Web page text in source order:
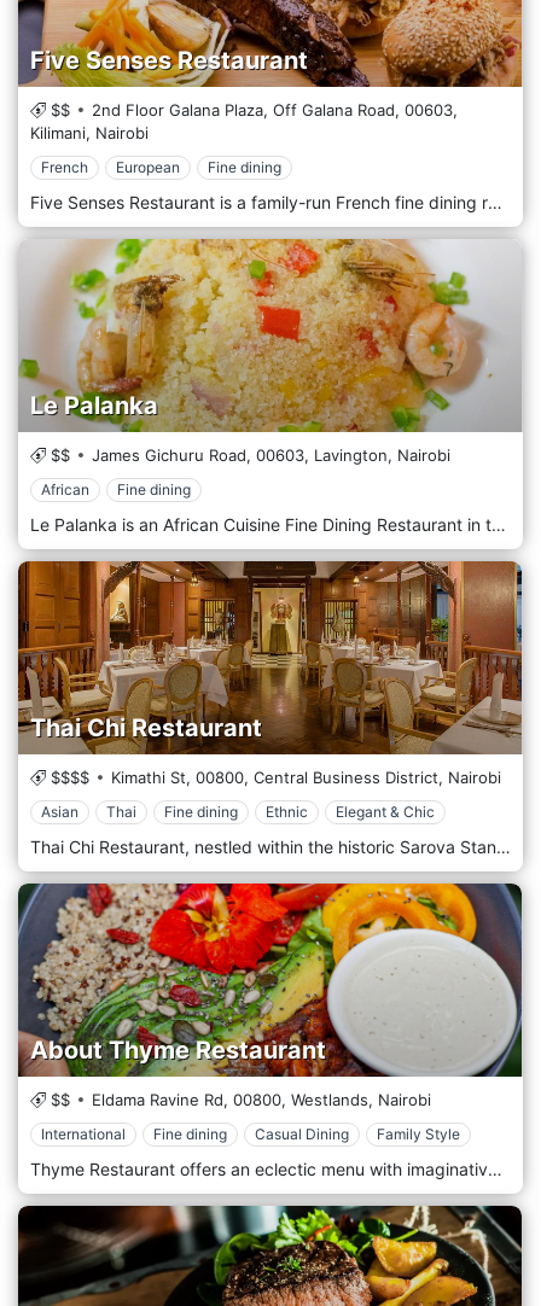
Five Senses Restaurant
$$ 2nd Floor Galana Plaza, Off Galana Road, 00603,
Kilimani, Nairobi
French European Fine dining
Five Senses Restaurant is a family-run French fine dining restaurant serving delightful plates of food in the nature of haute cuisine. The restaurant is located in the heart of Kilimani Area in Nairobi on the 2nd Floor of Galana Plaza Building, 3 minutes drive from Yaya Centre Mall. The restaurant with its contemporary décor of coral stone-clad pillars, natural plants, and indoor pergola giving the feel of outdoors coupled with thoughtfully placed artistic pieces, soft lighting, and soft jazz playing in the background is not only romantic but is also group-friendly providing a fine dining backdrop for intimate and lively conversation over Chef Kimani’s mouth-watering French-themed dishes.
Le Palanka
$$ James Gichuru Road, 00603, Lavington, Nairobi
African Fine dining
Le Palanka is an African Cuisine Fine Dining Restaurant in the heart of Nairobi with delectable African dishes from Kenya, Uganda, Congo, Nigeria, Mali, Ghana, Cameroon & Senegal. A unique fine African cuisine restaurant in Nairobi. Offering a fusion of exotic flavours from across Africa.
Thai Chi Restaurant
$$$$ Kimathi St, 00800, Central Business District, Nairobi
Asian Thai Fine dining Ethnic Elegant & Chic
Thai Chi Restaurant, nestled within the historic Sarova Stanley Hotel, is in the heart of Nairobi's Central Business District. This restaurant is revered as one of the finest places in the city to experience authentic Thai cuisine. The ambience of Thai Chi is exquisitely designed to evoke the feel of a traditional Thai home, complete with intricate wooden carvings and rich, opulent decor that transport diners straight to Thailand. The menu is crafted by expert chefs using traditional recipes and fresh ingredients, offering a range of dishes that cater to fiery and mild palates. Thai Chi is an ideal spot for a romantic dinner, a special celebration, or a business meeting, providing an elegant dining experience with impeccable service in a central location.
About Thyme Restaurant
$$ Eldama Ravine Rd, 00800, Westlands, Nairobi
International Fine dining Casual Dining Family Style
Thyme Restaurant offers an eclectic menu with imaginative, well-prepared, and beautifully presented dishes worldwide. With a wide range of vegetarian dishes, there is something to cater to all tastes. It is the perfect place for business lunches and dinners, dates, girls' night out, Sunday brunch, family time—just about any reason to share fantastic food and ambience with good people. Intimate dining in a leafy, secluded area of Westlands (Nairobi, Kenya) where good food and drinks can be enjoyed in a tranquil setting. About Thyme offers an eclectic menu with imaginative, well-prepared and beautifully presented dishes worldwide. There is something to cater for all tastes with a wide range of vegetarian dishes. The desserts are a special treat and have become famous over the years. It's a perfect spot for business lunches and dinners, dates, girls' night out, Sunday brunch, family time - just about any reason to share fantastic food and ambience with good people.